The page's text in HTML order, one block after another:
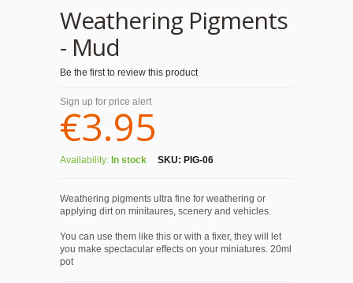
Weathering Pigments
- Mud
Be the first to review this product
Sign up for price alert
€3.95
Availability: In stock SKU: PIG-06
Weathering pigments ultra fine for weathering or
applying dirt on minitaures, scenery and vehicles.
You can use them like this or with a fixer, they will let
you make spectacular effects on your miniatures. 20ml
pot